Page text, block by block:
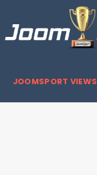
JOOMSPORT VIEWS